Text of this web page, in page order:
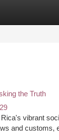
the Truth
vibrant
and customs,